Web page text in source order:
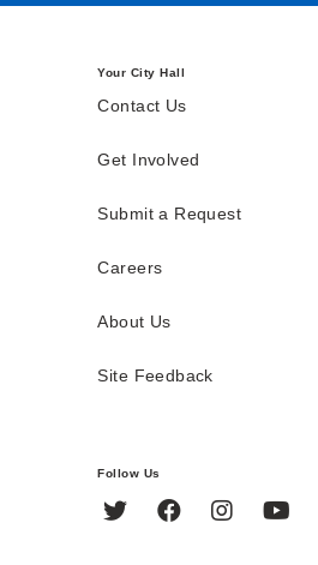
Your City Hall
Contact Us
Get Involved
Submit a Request
Careers
About Us
Site Feedback
Follow Us
Twitter FacebookInstagram